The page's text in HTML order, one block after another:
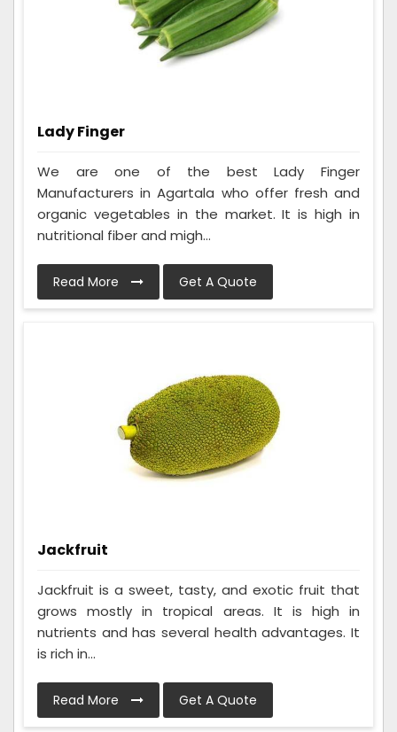
Lady Finger
We are one of the best Lady Finger
Manufacturers in Agartala who offer fresh and
organic vegetables in the market. It is high in
nutritional fiber and migh...
Read More Get A Quote
Jackfruit
Jackfruit is a sweet, tasty, and exotic fruit that
grows mostly in tropical areas. It is high in
nutrients and has several health advantages. It
is rich in...
Read More Get A Quote